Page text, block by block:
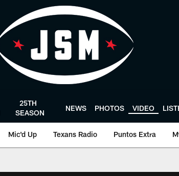
25TH
SEASON
NEWS PHOTOS VIDEO
Mic'd Up Texans Radio Puntos Extra